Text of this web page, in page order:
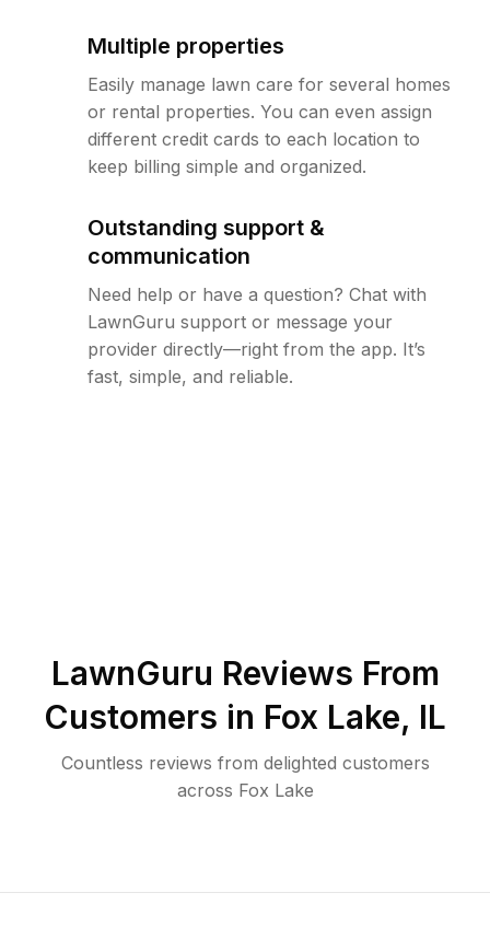
Multiple properties
Easily manage lawn care for several homes
or rental properties. You can even assign
different credit cards to each location to
keep billing simple and organized.
Outstanding support &
communication
Need help or have a question? Chat with
LawnGuru support or message your
provider directly—right from the app. It’s
fast, simple, and reliable.
LawnGuru Reviews From
Customers in Fox Lake, IL
Countless reviews from delighted customers
across Fox Lake